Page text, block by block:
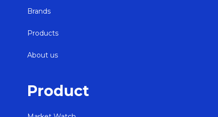
Brands
Products
About us
Product